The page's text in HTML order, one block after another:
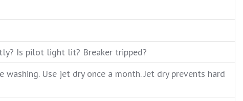
Is pilot light lit? Breaker tripped?
Use jet dry once a month. Jet dry prevents hard